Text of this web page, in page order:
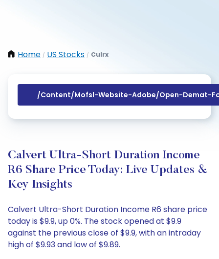
Home / US Stocks / Culrx
/content/mofsl-Website-Adobe/open-Demat-
Calvert Ultra-Short Duration Income
R6 Share Price Today: Live Updates &
Key Insights
Calvert Ultra-Short Duration Income R6 share price
today is $9.9, up 0%. The stock opened at $9.9
against the previous close of $9.9, with an intraday
high of $9.93 and low of $9.89.